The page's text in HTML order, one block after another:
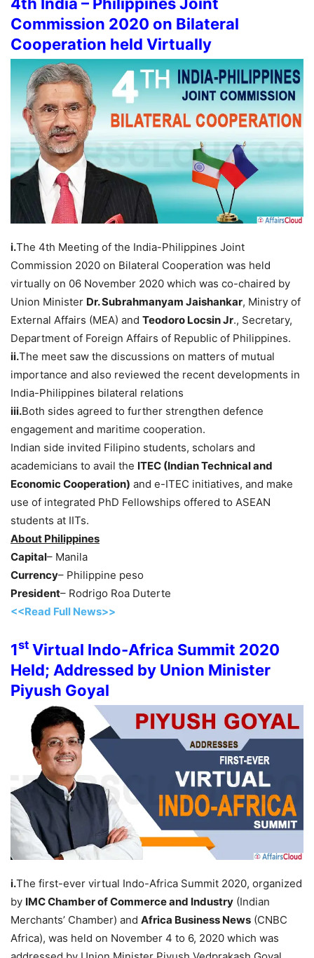
Commission 2020 on Bilateral
Cooperation held Virtually
i.The 4th Meeting of the India-Philippines Joint
Commission 2020 on Bilateral Cooperation was held
virtually on 06 November 2020 which was co-chaired by
Union Minister Dr. Subrahmanyam Jaishankar, Ministry of
External Affairs (MEA) and Teodoro Locsin Jr., Secretary,
Department of Foreign Affairs of Republic of Philippines.
ii.The meet saw the discussions on matters of mutual
importance and also reviewed the recent developments in
India-Philippines bilateral relations
iii.Both sides agreed to further strengthen defence
engagement and maritime cooperation.
Indian side invited Filipino students, scholars and
academicians to avail the ITEC (Indian Technical and
Economic Cooperation) and e-ITEC initiatives, and make
use of integrated PhD Fellowships offered to ASEAN
students at IITs.
About Philippines
Capital– Manila
Currency– Philippine peso
President– Rodrigo Roa Duterte
<<Read Full News>>
1st Virtual Indo-Africa Summit 2020
Held; Addressed by Union Minister
Piyush Goyal
i.The first-ever virtual Indo-Africa Summit 2020, organized
by IMC Chamber of Commerce and Industry (Indian
Merchants’ Chamber) and Africa Business News (CNBC
Africa), was held on November 4 to 6, 2020 which was